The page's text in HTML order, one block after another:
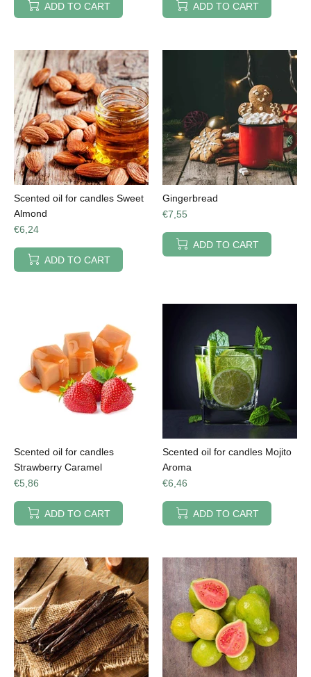
ADD TO CART ADD TO CART
Scented oil for candles Sweet
Almond
€6,24
ADD TO CART
Gingerbread
€7,55
ADD TO CART
Scented oil for candles
Strawberry Caramel
€5,86
ADD TO CART
Scented oil for candles Mojito
Aroma
€6,46
ADD TO CART